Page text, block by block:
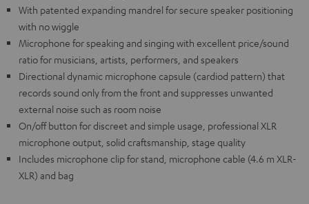
With patented expanding mandrel for secure speaker positioning
with no wiggle
Microphone for speaking and singing with excellent price/sound
ratio for musicians, artists, performers, and speakers
Directional dynamic microphone capsule (cardiod pattern) that
records sound only from the front and suppresses unwanted
external noise such as room noise
On/off button for discreet and simple usage, professional XLR
microphone output, solid craftsmanship, stage quality
Includes microphone clip for stand, microphone cable (4.6 m XLR-
XLR) and bag